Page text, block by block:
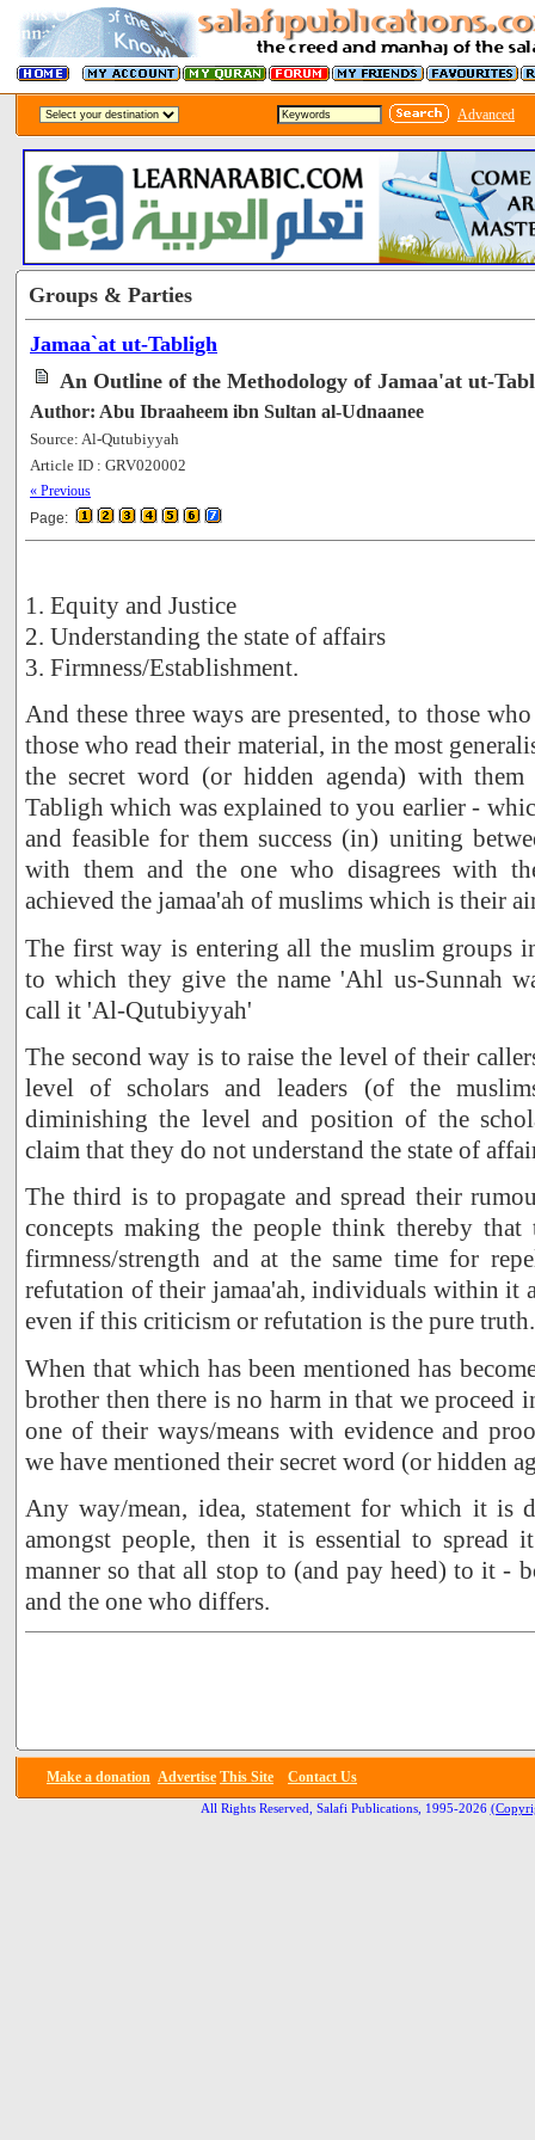
Advanced
Groups & Parties
Jamaa`at ut-Tabligh
An Outline of the Methodology of Jamaa'at ut-
Author: Abu Ibraaheem ibn Sultan al-Udnaanee
Source: Al-Qutubiyyah
Article ID : GRV020002
« Previous
Page:
1. Equity and Justice
2. Understanding the state of affairs
3. Firmness/Establishment.
And these three ways are presented, to those
those who read their material, in the most
the secret word (or hidden agenda) with
Tabligh which was explained to you earlier -
and feasible for them success (in) uniting
with them and the one who disagrees with
achieved the jamaa'ah of muslims which is their
The first way is entering all the muslim groups
to which they give the name 'Ahl us-Sunnah
call it 'Al-Qutubiyyah'
The second way is to raise the level of their
level of scholars and leaders (of the
diminishing the level and position of the
claim that they do not understand the state of
The third is to propagate and spread their
concepts making the people think thereby
firmness/strength and at the same time for
refutation of their jamaa'ah, individuals within it
even if this criticism or refutation is the pure truth.
When that which has been mentioned has
brother then there is no harm in that we proceed
one of their ways/means with evidence and
we have mentioned their secret word (or hidden
Any way/mean, idea, statement for which it is
amongst people, then it is essential to spread
manner so that all stop to (and pay heed) to it -
and the one who differs.
Make a donation Advertise This Site Contact Us
All Rights Reserved, Salafi Publications, 1995-2026